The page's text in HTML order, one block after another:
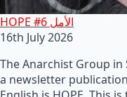
HOPE #6 الأمل
16th July 2026
The Anarchist Group in
a newsletter